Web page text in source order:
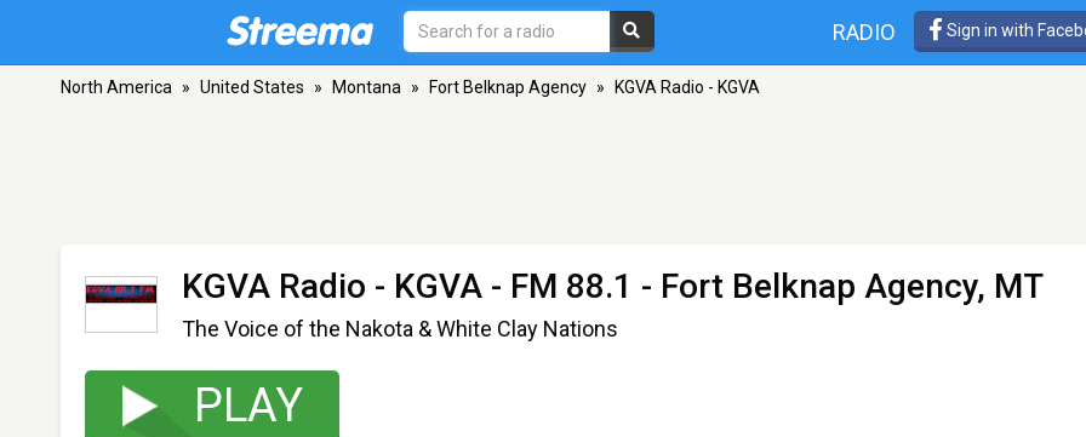
RADIO Sign in with
North America » United States » Montana » Fort Belknap Agency » KGVA Radio - KGVA
KGVA Radio - KGVA - FM 88.1 - Fort Belknap Agency, MT
The Voice of the Nakota & White Clay Nations
PLAY